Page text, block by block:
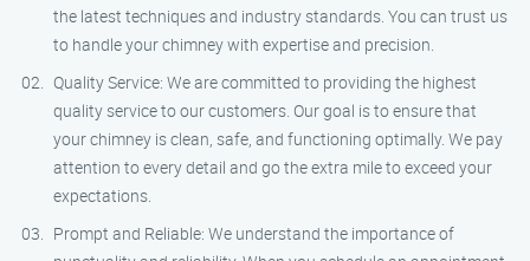
the latest techniques and industry standards. You can trust us
to handle your chimney with expertise and precision.
Quality Service: We are committed to providing the highest
quality service to our customers. Our goal is to ensure that
your chimney is clean, safe, and functioning optimally. We pay
attention to every detail and go the extra mile to exceed your
expectations.
Prompt and Reliable: We understand the importance of